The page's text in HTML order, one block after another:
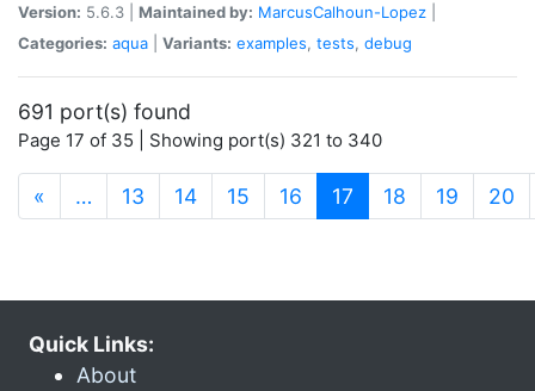
Version: 5.6.3 | Maintained by: MarcusCalhoun-Lopez
Categories: aqua Variants: examples, tests, debug
691 port(s) found
Page 17 of 35 | Showing port(s) 321 to 340
« … 13 14 15 16 17 (current)
18 19 20
Quick Links:
About